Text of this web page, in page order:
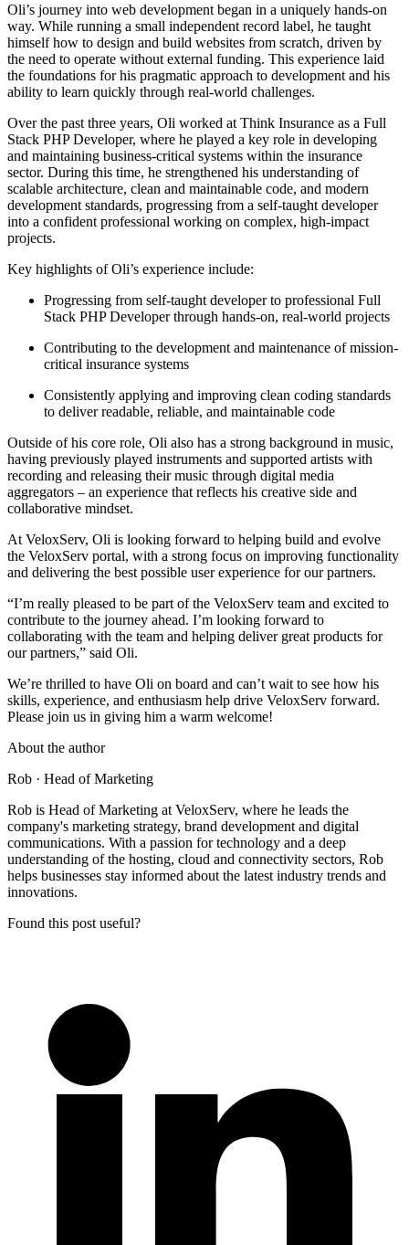
Oli’s journey into web development began in a uniquely hands-on
way. While running a small independent record label, he taught
himself how to design and build websites from scratch, driven by
the need to operate without external funding. This experience laid
the foundations for his pragmatic approach to development and his
ability to learn quickly through real-world challenges.
Over the past three years, Oli worked at Think Insurance as a Full
Stack PHP Developer, where he played a key role in developing
and maintaining business-critical systems within the insurance
sector. During this time, he strengthened his understanding of
scalable architecture, clean and maintainable code, and modern
development standards, progressing from a self-taught developer
into a confident professional working on complex, high-impact
projects.
Key highlights of Oli’s experience include:
Progressing from self-taught developer to professional Full
Stack PHP Developer through hands-on, real-world projects
Contributing to the development and maintenance of mission-
critical insurance systems
Consistently applying and improving clean coding standards
to deliver readable, reliable, and maintainable code
Outside of his core role, Oli also has a strong background in music,
having previously played instruments and supported artists with
recording and releasing their music through digital media
aggregators – an experience that reflects his creative side and
collaborative mindset.
At VeloxServ, Oli is looking forward to helping build and evolve
the VeloxServ portal, with a strong focus on improving functionality
and delivering the best possible user experience for our partners.
“I’m really pleased to be part of the VeloxServ team and excited to
contribute to the journey ahead. I’m looking forward to
collaborating with the team and helping deliver great products for
our partners,” said Oli.
We’re thrilled to have Oli on board and can’t wait to see how his
skills, experience, and enthusiasm help drive VeloxServ forward.
Please join us in giving him a warm welcome!
About the author
Rob · Head of Marketing
Rob is Head of Marketing at VeloxServ, where he leads the
company's marketing strategy, brand development and digital
communications. With a passion for technology and a deep
understanding of the hosting, cloud and connectivity sectors, Rob
helps businesses stay informed about the latest industry trends and
innovations.
Found this post useful?